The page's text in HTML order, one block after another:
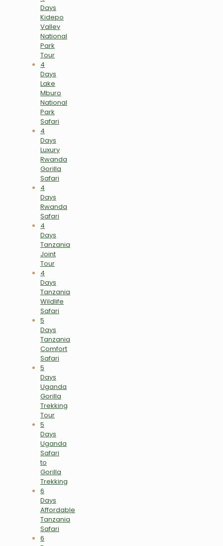
Days
Kidepo
Valley
National
Park
Tour
4
Days
Lake
Mburo
National
Park
Safari
4
Days
Luxury
Rwanda
Gorilla
Safari
4
Days
Rwanda
Safari
4
Days
Tanzania
Joint
Tour
4
Days
Tanzania
Wildlife
Safari
5
Days
Tanzania
Comfort
Safari
5
Days
Uganda
Gorilla
Trekking
Tour
5
Days
Uganda
Safari
to
Gorilla
Trekking
6
Days
Affordable
Tanzania
Safari
6